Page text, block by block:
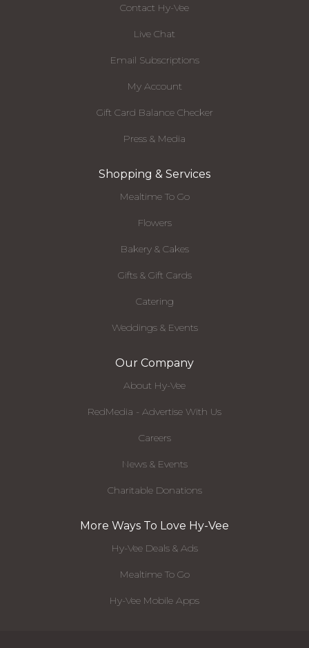
Contact Hy-Vee
Live Chat
Email Subscriptions
My Account
Gift Card Balance Checker
Press & Media
Shopping & Services
Mealtime To Go
Flowers
Bakery & Cakes
Gifts & Gift Cards
Catering
Weddings & Events
Our Company
About Hy-Vee
RedMedia - Advertise With Us
Careers
News & Events
Charitable Donations
More Ways To Love Hy-Vee
Hy-Vee Deals & Ads
Mealtime To Go
Hy-Vee Mobile Apps